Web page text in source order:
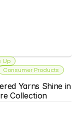
Up
Consumer Products
Yarns Shine in
Collection